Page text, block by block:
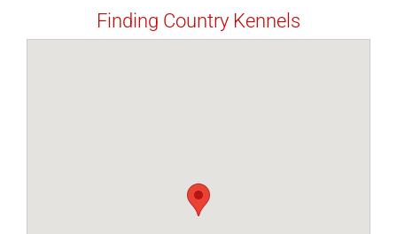
Finding Country Kennels